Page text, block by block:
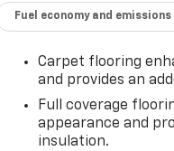
Fuel economy and emissions
Carpet flooring
and provides an
Full coverage
appearance and
insulation.